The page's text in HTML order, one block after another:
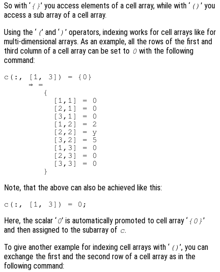
So with ‘ {}’ you access elements of a cell array, while with ‘ () ’ you
access a sub array of a cell array.
Using the ‘ (’ and ‘ ) ’ operators, indexing works for cell arrays like for
multi-dimensional arrays. As an example, all the rows of the first and
third column of a cell array can be set to 0 with the following
command:
c(:, [1, 3]) = {0}
     ⇒ =
        {
          [1,1] = 0
          [2,1] = 0
          [3,1] = 0
          [1,2] = 2
          [2,2] = y
          [3,2] = 5
          [1,3] = 0
          [2,3] = 0
          [3,3] = 0
Note, that the above can also be achieved like this:
Here, the scalar ‘0’ is automatically promoted to cell array ‘ {0}’
and then assigned to the subarray of c.
To give another example for indexing cell arrays with ‘ () ’, you can
exchange the first and the second row of a cell array as in the
following command: